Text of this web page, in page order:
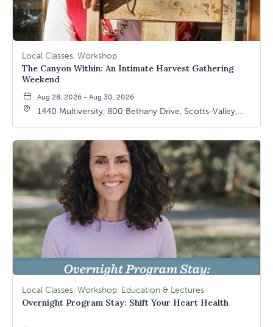
Local Classes, Workshop
The Canyon Within: An Intimate Harvest Gathering
Weekend
Aug 28, 2026 - Aug 30, 2026
1440 Multiversity, 800 Bethany Drive, Scotts-Valley,
Local Classes, Workshop, Education & Lectures
Overnight Program Stay: Shift Your Heart Health